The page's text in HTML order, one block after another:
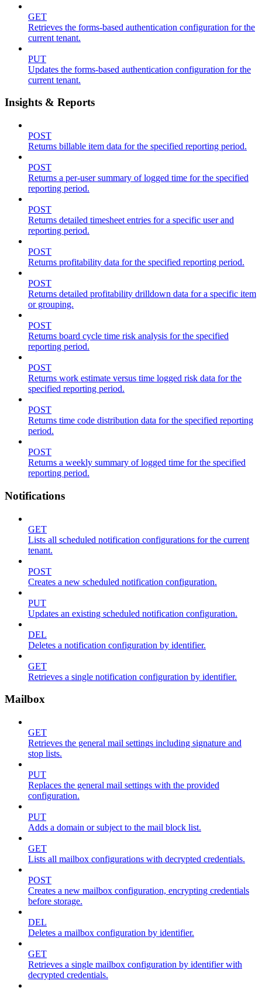
GET
Retrieves the forms-based authentication configuration for the
current tenant.
PUT
Updates the forms-based authentication configuration for the
current tenant.
Insights & Reports
POST
Returns billable item data for the specified reporting period.
POST
Returns a per-user summary of logged time for the specified
reporting period.
POST
Returns detailed timesheet entries for a specific user and
reporting period.
POST
Returns profitability data for the specified reporting period.
POST
Returns detailed profitability drilldown data for a specific item
or grouping.
POST
Returns board cycle time risk analysis for the specified
reporting period.
POST
Returns work estimate versus time logged risk data for the
specified reporting period.
POST
Returns time code distribution data for the specified reporting
period.
POST
Returns a weekly summary of logged time for the specified
reporting period.
Notifications
GET
Lists all scheduled notification configurations for the current
tenant.
POST
Creates a new scheduled notification configuration.
PUT
Updates an existing scheduled notification configuration.
DEL
Deletes a notification configuration by identifier.
GET
Retrieves a single notification configuration by identifier.
Mailbox
GET
Retrieves the general mail settings including signature and
stop lists.
PUT
Replaces the general mail settings with the provided
configuration.
PUT
Adds a domain or subject to the mail block list.
GET
Lists all mailbox configurations with decrypted credentials.
POST
Creates a new mailbox configuration, encrypting credentials
before storage.
DEL
Deletes a mailbox configuration by identifier.
GET
Retrieves a single mailbox configuration by identifier with
decrypted credentials.